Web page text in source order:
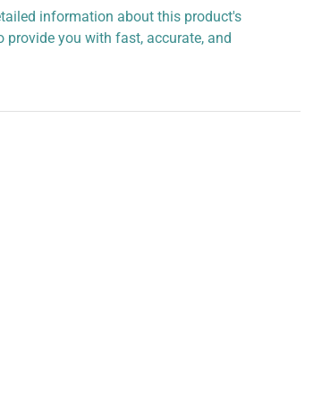
information about this product's
provide you with fast, accurate, and